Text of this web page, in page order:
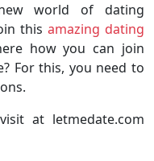
world of dating
this amazing dating
how you can join
For this, you need to
at letmedate.com